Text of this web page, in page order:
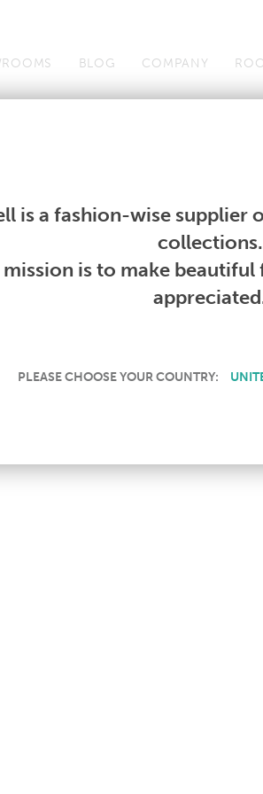
BLOG COMPANY
Wallcoverings Telafina Studio
PRODUCT NOT
SORRY, THIS PRODUCT IS NOT
is a fashion-wise supplier
collections.
is to make beautiful
PLEASE CHOOSE YOUR COUNTRY: